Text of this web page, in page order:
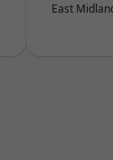
East